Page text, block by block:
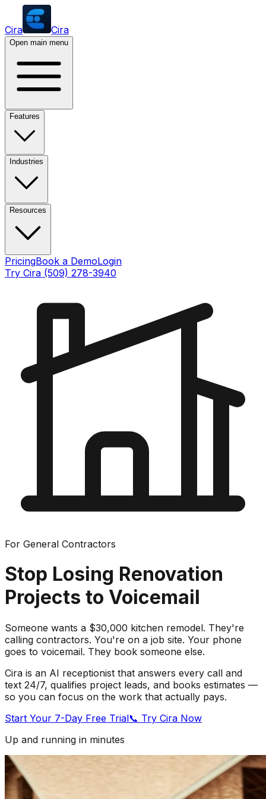
Cira Cira
Open main menu
Features
Industries
Resources
PricingBook a DemoLogin
Try Cira (509) 278-3940
For General Contractors
Stop Losing Renovation
Projects to Voicemail
Someone wants a $30,000 kitchen remodel. They're
calling contractors. You're on a job site. Your phone
goes to voicemail. They book someone else.
Cira is an AI receptionist that answers every call and
text 24/7, qualifies project leads, and books estimates —
so you can focus on the work that actually pays.
Start Your 7-Day Free Trial📞 Try Cira Now
Up and running in minutes